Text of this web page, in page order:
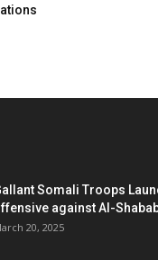
Somali Troops
against Al-
20, 2025